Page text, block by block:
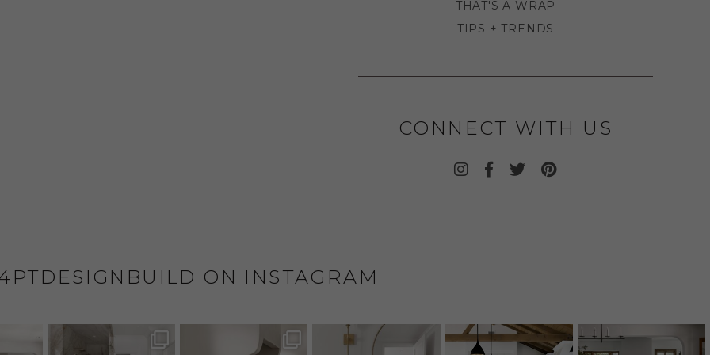
THAT'S A WRAP
TIPS + TRENDS
CONNECT WITH US
ON INSTAGRAM